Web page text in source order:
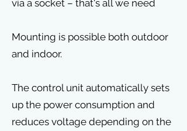
via a socket – that's all we need
Mounting is possible both outdoor
and indoor.
The control unit automatically sets
up the power consumption and
reduces voltage depending on the